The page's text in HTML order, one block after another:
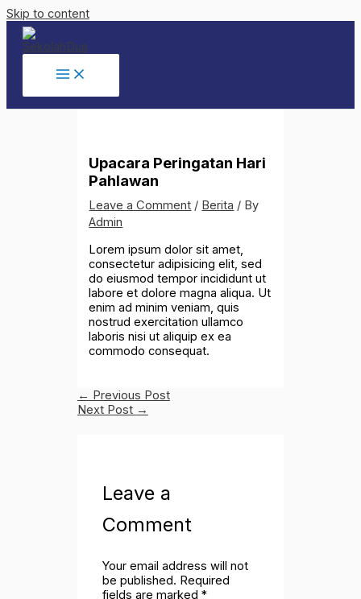
Skip to content
Upacara Peringatan Hari
Pahlawan
Leave a Comment / Berita / By
Admin
Lorem ipsum dolor sit amet,
consectetur adipisicing elit, sed
do eiusmod tempor incididunt ut
labore et dolore magna aliqua. Ut
enim ad minim veniam, quis
nostrud exercitation ullamco
laboris nisi ut aliquip ex ea
commodo consequat.
← Previous Post
Next Post →
Leave a
Comment
Your email address will not
be published. Required
fields are marked*